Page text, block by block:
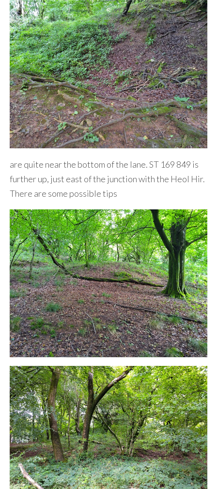
are quite near the bottom of the lane. ST 169 849 is
further up, just east of the junction with the Heol Hir.
There are some possible tips